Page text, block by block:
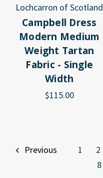
Lochcarron of Scotland
Campbell Dress
Modern Medium
Weight Tartan
Fabric - Single
Width
$115.00
Previous 1 2
8